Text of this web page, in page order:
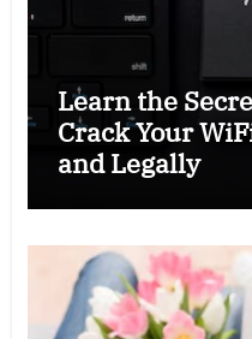
Learn the
Crack Your
and Legally